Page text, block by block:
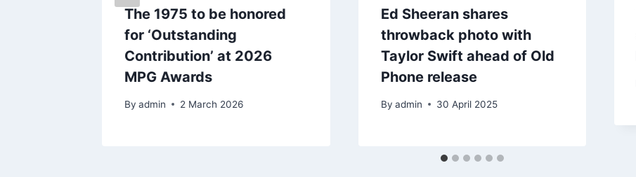
The 1975 to be honored
for ‘Outstanding
Contribution’ at 2026
MPG Awards
By admin 2 March 2026
Ed Sheeran shares
throwback photo with
Taylor Swift ahead of Old
Phone release
By admin 30 April 2025